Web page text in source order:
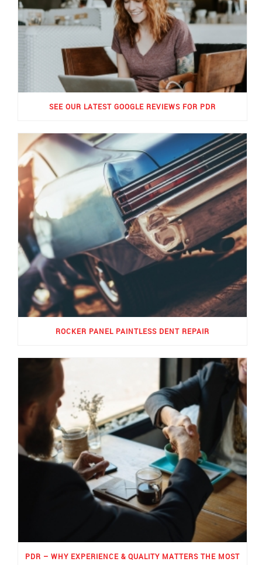
SEE OUR LATEST GOOGLE REVIEWS FOR PDR
ROCKER PANEL PAINTLESS DENT REPAIR
PDR – WHY EXPERIENCE & QUALITY MATTERS THE MOST